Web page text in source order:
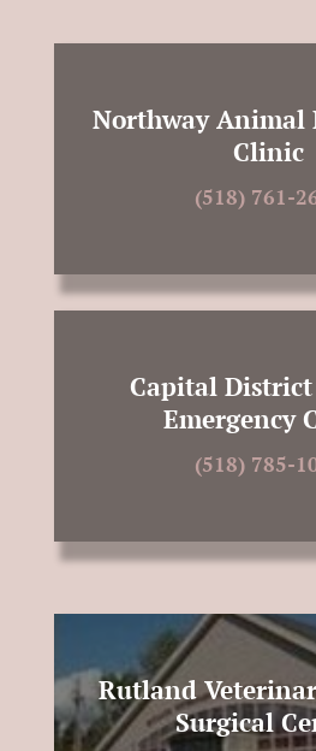
Northway Animal
Clinic
(518) 761-
Capital
Emergency
(518) 785-
Rutland
Surgical